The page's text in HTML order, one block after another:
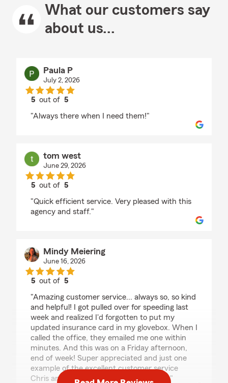
What our customers say
about us...
Paula P
July 2, 2026
5 out of5
"Always there when I need them!"
tom west
June 29, 2026
5 out of5
"Quick efficient service. Very pleased with this
agency and staff."
Mindy Meiering
June 16, 2026
5 out of5
"Amazing customer service... always so, so kind
and helpful! I got pulled over for speeding last
week and realized I'd forgotten to put my
updated insurance card in my glovebox. When I
called the office, they emailed me one within
minutes. And this was on a Friday afternoon,
end of week! Super appreciated and just one
example of the excellent customer service
Chris and his team consistently provide."